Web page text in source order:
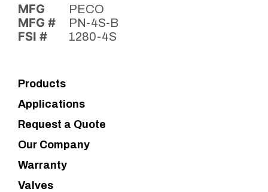
MFG PECO
MFG # PN-4S-B
FSI # 1280-4S
Products
Applications
Request a Quote
Our Company
Warranty
Valves